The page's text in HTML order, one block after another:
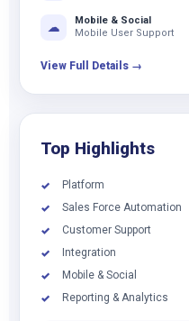
☁
Mobile & Social
Mobile User Support
View Full Details →
Top Highlights
✓
Platform
✓
Sales Force Automation
✓
Customer Support
✓
Integration
✓
Mobile & Social
✓
Reporting & Analytics